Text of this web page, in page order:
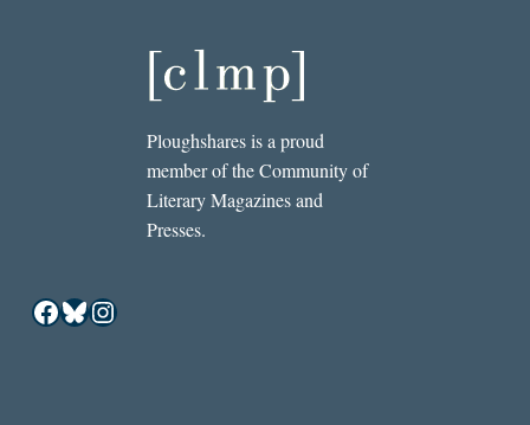
Ploughshares is a proud
member of the Community of
Literary Magazines and
Presses.
Facebook
Bluesky
Instagram